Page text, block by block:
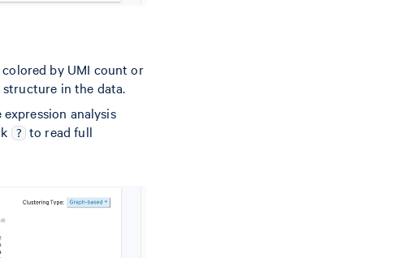
by UMI count or
in the data.
analysis
? to read full